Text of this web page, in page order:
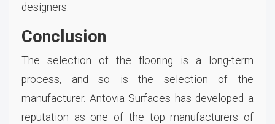
designers.
Conclusion
The selection of the flooring is a long-term
process, and so is the selection of the
manufacturer. Antovia Surfaces has developed a
reputation as one of the top manufacturers of